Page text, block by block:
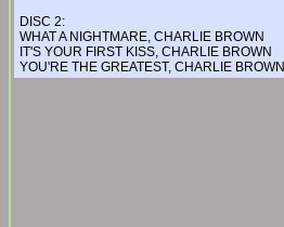
DISC 2:
WHAT A NIGHTMARE, CHARLIE BROWN
IT'S YOUR FIRST KISS, CHARLIE BROWN
YOU'RE THE GREATEST, CHARLIE BROWN